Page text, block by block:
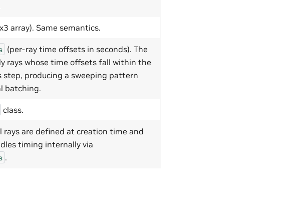
array). Same semantics.
(per-ray time offsets in seconds). The
rays whose time offsets fall within the
step, producing a sweeping pattern
batching.
class.
rays are defined at creation time and
timing internally via
.